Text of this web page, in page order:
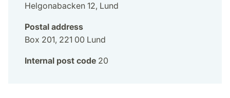
Helgonabacken 12, Lund
Postal address
Box 201, 221 00 Lund
Internal post code 20